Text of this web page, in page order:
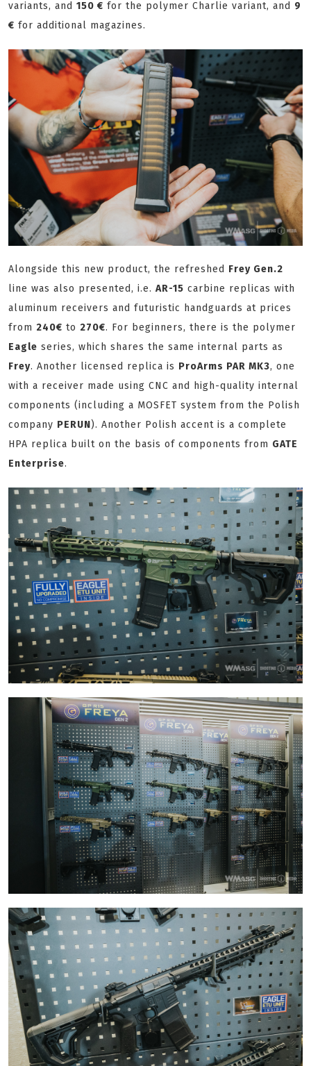
variants, and 150 € for the polymer Charlie variant, and 9
€ for additional magazines.
Alongside this new product, the refreshed Frey Gen.2
line was also presented, i.e. AR-15 carbine replicas with
aluminum receivers and futuristic handguards at prices
from 240€ to 270€. For beginners, there is the polymer
Eagle series, which shares the same internal parts as
Frey. Another licensed replica is ProArms PAR MK3, one
with a receiver made using CNC and high-quality internal
components (including a MOSFET system from the Polish
company PERUN). Another Polish accent is a complete
HPA replica built on the basis of components from GATE
Enterprise.